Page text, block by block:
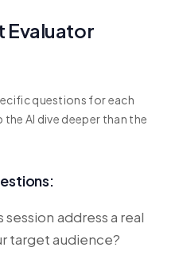
Evaluator
questions for each
AI dive deeper than the
address a real
target audience?